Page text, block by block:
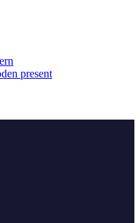
present